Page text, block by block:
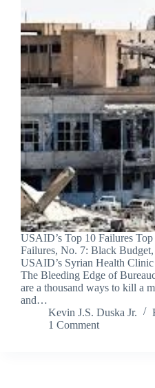
USAID’s Top 10 Failures
Failures, No. 7: Black
USAID’s Syrian Health
The Bleeding Edge of
are a thousand ways to kill a
and…
Kevin J.S. Duska Jr.
1 Comment